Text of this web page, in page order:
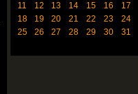
11
12 13 14 15 16
17
18
19 20 21 22 23
24
25
26 27 28 29 30 31